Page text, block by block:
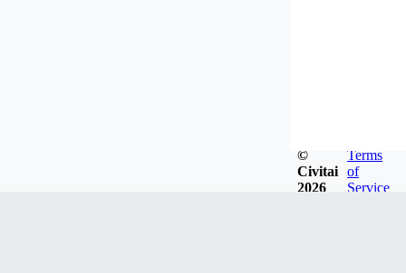
©
Civitai
2026
Terms
of
Service